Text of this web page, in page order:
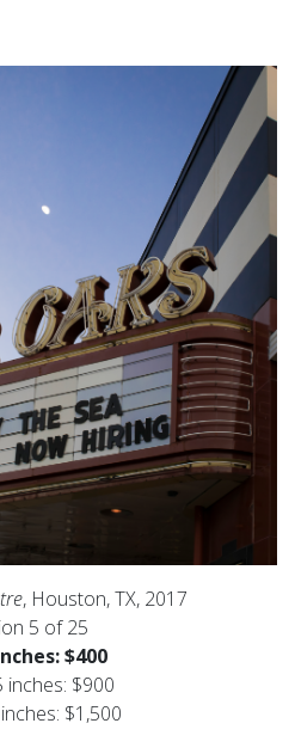
, Houston, TX, 2017
5 of 25
$400
inches: $900
$1,500